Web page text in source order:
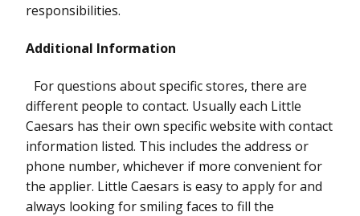
responsibilities.
Additional Information
For questions about specific stores, there are
different people to contact. Usually each Little
Caesars has their own specific website with contact
information listed. This includes the address or
phone number, whichever if more convenient for
the applier. Little Caesars is easy to apply for and
always looking for smiling faces to fill the